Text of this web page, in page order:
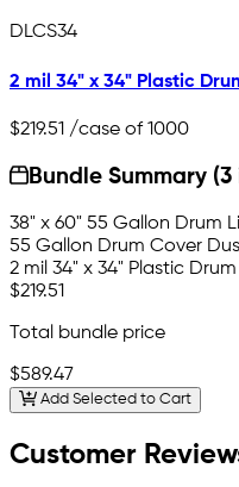
DLCS34
2 mil 34" x 34" Plastic
$219.51 /case of 1000
Bundle Summary (3
38" x 60" 55 Gallon Drum
55 Gallon Drum Cover
2 mil 34" x 34" Plastic
$219.51
Total bundle price
$589.47
Add Selected to Cart
Customer